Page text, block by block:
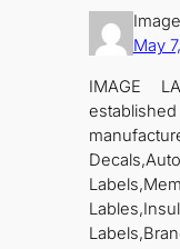
May
IMAGE